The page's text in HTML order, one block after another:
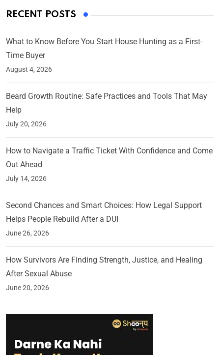
RECENT POSTS
What to Know Before You Start House Hunting as a First-
Time Buyer
August 4, 2026
Beard Growth Routine: Safe Practices and Tools That May
Help
July 20, 2026
How to Navigate a Traffic Ticket With Confidence and Come
Out Ahead
July 14, 2026
Second Chances and Smart Choices: How Legal Support
Helps People Rebuild After a DUI
June 26, 2026
How Survivors Are Finding Strength, Justice, and Healing
After Sexual Abuse
June 20, 2026